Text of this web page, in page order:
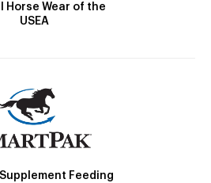
Horse Wear of the
USEA
Feeding